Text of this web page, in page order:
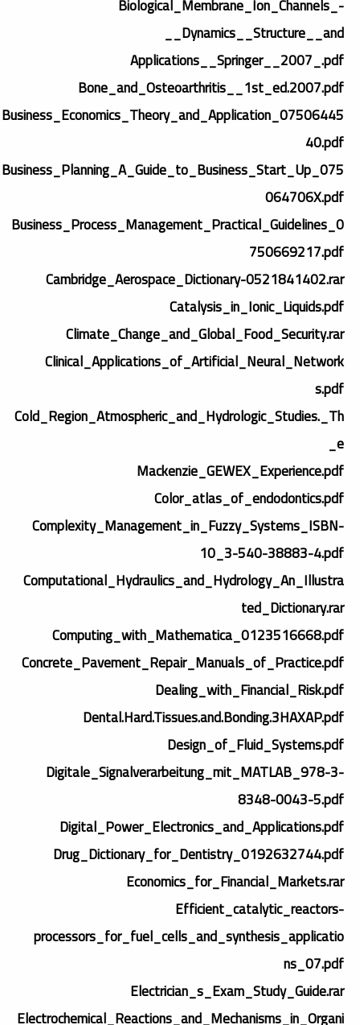
Biological_Membrane_Ion_Channels_-
_Dynamics__Structure__and_
Applications__Springer__2007_.pdf
Bone_and_Osteoarthritis__1st_ed.2007.pdf
Business_Economics_Theory_and_Application_07506445
40.pdf
Business_Planning_A_Guide_to_Business_Start_Up_075
064706X.pdf
Business_Process_Management_Practical_Guidelines_0
750669217.pdf
Cambridge_Aerospace_Dictionary-0521841402.rar
Catalysis_in_Ionic_Liquids.pdf
Climate_Change_and_Global_Food_Security.rar
Clinical_Applications_of_Artificial_Neural_Network
s.pdf
Cold_Region_Atmospheric_and_Hydrologic_Studies._Th
e_
Mackenzie_GEWEX_Experience.pdf
Color_atlas_of_endodontics.pdf
Complexity_Management_in_Fuzzy_Systems_ISBN-
10_3-540-38883-4.pdf
Computational_Hydraulics_and_Hydrology_An_Illustra
ted_Dictionary.rar
Computing_with_Mathematica_0123516668.pdf
Concrete_Pavement_Repair_Manuals_of_Practice.pdf
Dealing_with_Financial_Risk.pdf
Dental.Hard.Tissues.and.Bonding.3HAXAP.pdf
Design_of_Fluid_Systems.pdf
Digitale_Signalverarbeitung_mit_MATLAB_978-3-
8348-0043-5.pdf
Digital_Power_Electronics_and_Applications.pdf
Drug_Dictionary_for_Dentistry_0192632744.pdf
Economics_for_Financial_Markets.rar
Efficient_catalytic_reactors-
processors_for_fuel_cells_and_synthesis_applicatio
ns_07.pdf
Electrician_s_Exam_Study_Guide.rar
Electrochemical_Reactions_and_Mechanisms_in_Organi